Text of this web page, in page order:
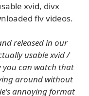
xvid, divx
flv videos.
released in our
usable xvid /
you can watch that
around without
annoying format